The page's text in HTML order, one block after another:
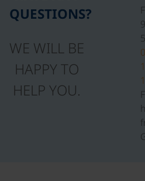
QUESTIONS?
WE WILL BE
HAPPY TO
HELP YOU.